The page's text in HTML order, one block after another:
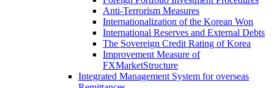
Anti-Terrorism Measures
Internationalization of the Korean Won
International Reserves and External Debts
The Sovereign Credit Rating of Korea
Improvement Measure of
FXMarketStructure
Integrated Management System for overseas